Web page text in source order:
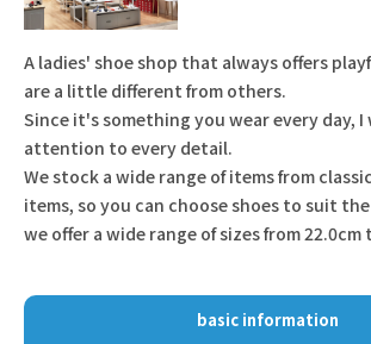
A ladies' shoe shop that always offers
are a little different from others.
Since it's something you wear every day,
attention to every detail.
We stock a wide range of items from
items, so you can choose shoes to suit
we offer a wide range of sizes from 22.0cm
basic information